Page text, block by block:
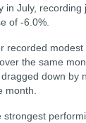
in July, recording
of -6.0%.
recorded modest
the same
down by
month.